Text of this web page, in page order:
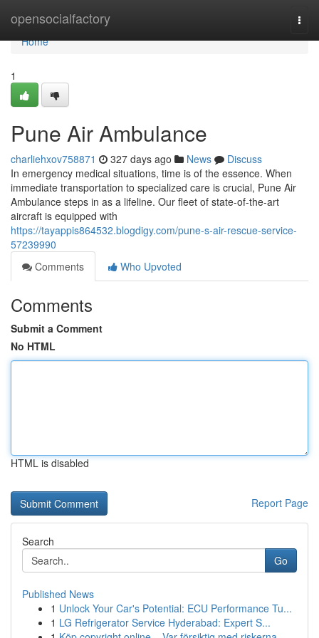
opensocialfactory
Home
Home
1
Pune Air Ambulance
charliehxov758871 327 days ago News
Discuss
In emergency medical situations, time is of the essence. When
immediate transportation to specialized care is crucial, Pune Air
Ambulance steps in as a lifeline. Our fleet of state-of-the-art
aircraft is equipped with
https://tayappis864532.blogdigy.com/pune-s-air-rescue-service-
57239990
Comments
Who Upvoted
Comments
Submit a Comment
No HTML
HTML is disabled
Report Page
Search
Go
Published News
1 Unlock Your Car's Potential: ECU Performance Tu...
1 LG Refrigerator Service Hyderabad: Expert S...